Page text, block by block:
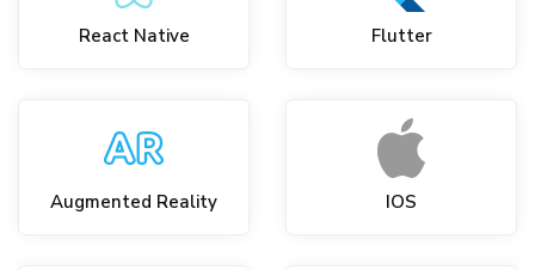
React Native Flutter
Augmented Reality IOS